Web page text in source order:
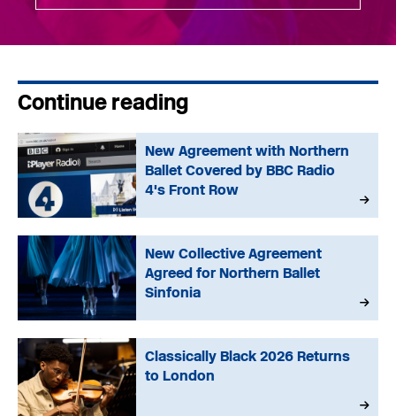
Continue reading
New Agreement with Northern
Ballet Covered by BBC Radio
4's Front Row
New Collective Agreement
Agreed for Northern Ballet
Sinfonia
Classically Black 2026 Returns
to London